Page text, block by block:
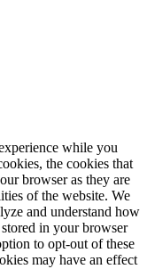
while you
the cookies that
browser as they are
of the website. We
and understand how
in your browser
to opt-out of these
may have an effect